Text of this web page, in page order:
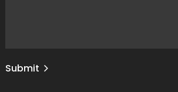
Submit